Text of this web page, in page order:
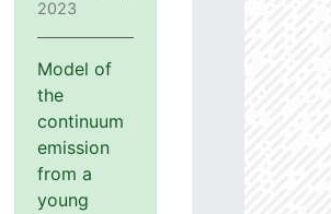
2023
Model of
the
continuum
emission
from a
young